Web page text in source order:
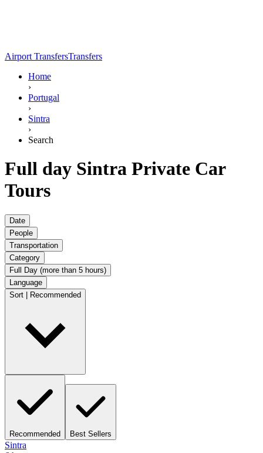
Airport TransfersTransfers
Home
›
Portugal
›
Sintra
›
Search
Full day Sintra Private Car
Tours
Date
People
Transportation
Category
Full Day (more than 5 hours)
Language
Sort | Recommended
Recommended Best Sellers
Sintra